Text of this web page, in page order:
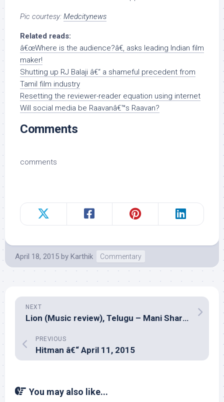
Pic courtesy: Medcitynews
Related reads:
â€œWhere is the audience?â€, asks leading Indian film
maker!
Shutting up RJ Balaji â€“ a shameful precedent from
Tamil film industry
Resetting the reviewer-reader equation using internet
Will social media be Raavanâ€™s Raavan?
Comments
comments
April 18, 2015 by Karthik Commentary
NEXT
Lion (Music review), Telugu – Mani Sharma
PREVIOUS
Hitman â€“ April 11, 2015
You may also like...